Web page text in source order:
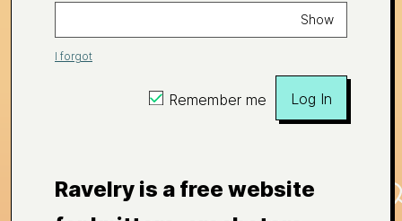
Show
I forgot
Remember me Log In
Ravelry is a free website